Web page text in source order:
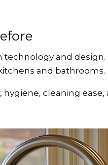
and
and bathrooms.
cleaning ease,